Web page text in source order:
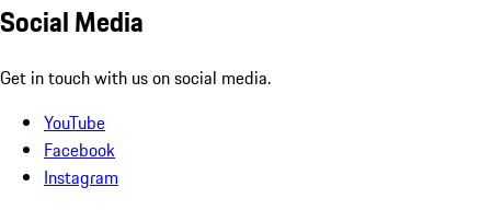
Social Media
Get in touch with us on social media.
YouTube
Facebook
Instagram